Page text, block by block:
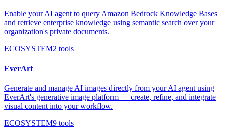
Enable your AI agent to query Amazon Bedrock Knowledge Bases
and retrieve enterprise knowledge using semantic search over your
organization's private documents.
ECOSYSTEM2 tools
EverArt
Generate and manage AI images directly from your AI agent using
EverArt's generative image platform — create, refine, and integrate
visual content into your workflow.
ECOSYSTEM9 tools